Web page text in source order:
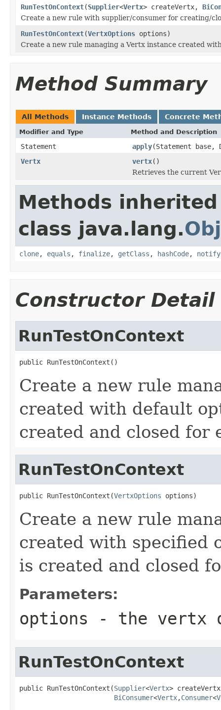
RunTestOnContext(Supplier<Vertx> createVertx,
Create a new rule with supplier/consumer for creating/
RunTestOnContext(VertxOptions options)
Create a new rule managing a Vertx instance created
Method Summary
All Methods Instance Methods Concrete
Modifier and Type Method and Description
Statement apply(Statement
Vertx
vertx()
Retrieves the current
Methods
class java.lang.
clone, equals , finalize, getClass , hashCode, notify
Constructor Detail
RunTestOnContext
public RunTestOnContext()
Create a new rule
created with default
created and closed for
RunTestOnContext
public RunTestOnContext(VertxOptions options)
Create a new rule
created with specified
is created and closed
Parameters:
options - the vertx
RunTestOnContext
public RunTestOnContext(Supplier<Vertx>
BiConsumer<Vertx,Consumer<